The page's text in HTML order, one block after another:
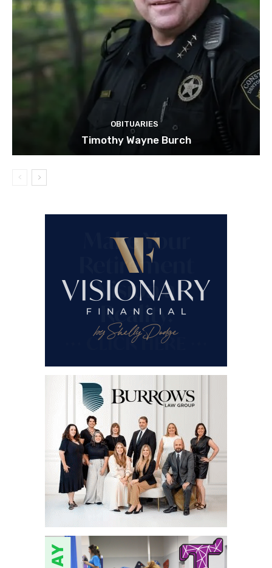
OBITUARIES
Timothy Wayne Burch